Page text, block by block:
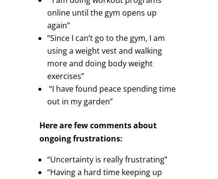
online until the gym opens up
again”
“Since I can’t go to the gym, I am
using a weight vest and walking
more and doing body weight
exercises”
“I have found peace spending time
out in my garden”
Here are few comments about
ongoing frustrations:
“Uncertainty is really frustrating”
“Having a hard time keeping up